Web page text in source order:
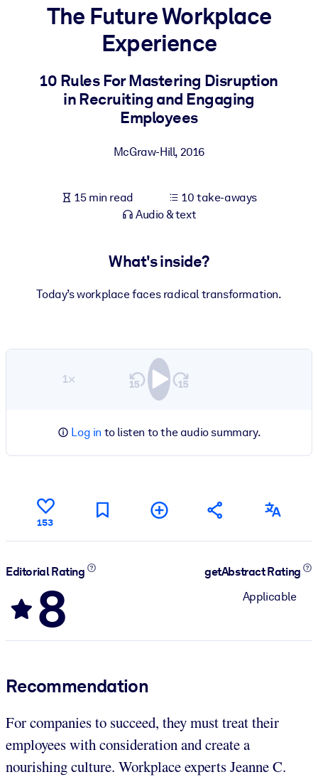
Bring bite-sized, verified knowledge into your LMS/LXP for
learning results.
For Corporate Libraries
Fuel your AI systems with reliable, structured knowledge to
The Future Workplace
Experience
10 Rules For Mastering Disruption
in Recruiting and Engaging
Employees
McGraw-Hill, 2016
15 min read
10 take-aways
Audio & text
What's inside?
Today’s workplace faces radical transformation.
1×
Log in to listen to the audio summary.
153
Editorial Rating
8
getAbstract Rating
Applicable
Recommendation
For companies to succeed, they must treat their
employees with consideration and create a
nourishing culture. Workplace experts Jeanne C.